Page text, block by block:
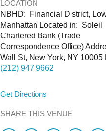
LOCATION
NBHD: Financial District,
Manhattan Located in: Soleil
Chartered Bank (Trade
Correspondence Office)
Wall St, New York, NY 10005
(212) 947 9662
Get Directions
SHARE THIS VENUE